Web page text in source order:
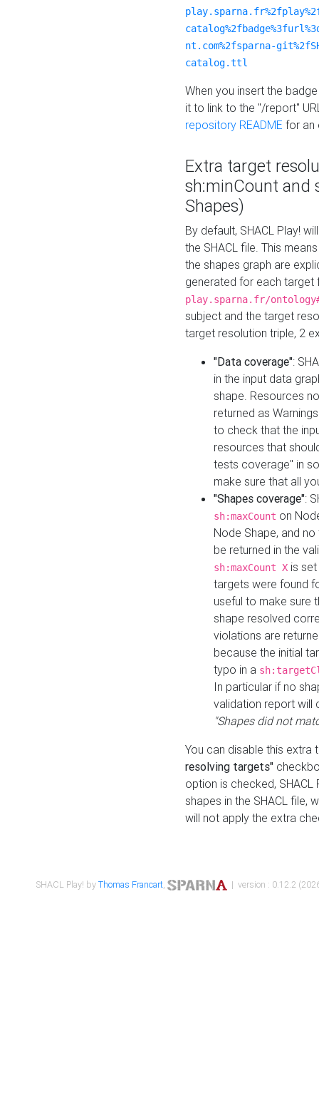
nt.com%2fsparna-
catalog.ttl
When you insert the
it to link to the "/report"
repository README for an
Extra target
sh:minCount and
Shapes)
By default, SHACL Play!
the SHACL file. This
the shapes graph are
generated for each target
play.sparna.fr/
subject and the target
target resolution triple, 2
"Data coverage":
in the input data
shape. Resources
returned as
to check that the
resources that
tests coverage" in
make sure that all
"Shapes coverage":
sh:maxCount on
Node Shape, and
be returned in the
sh:maxCount X is
targets were found
useful to make sure
shape resolved
violations are
because the initial
typo in a
In particular if no
validation report will
"Shapes did not
You can disable this
resolving targets"
option is checked,
shapes in the SHACL file,
will not apply the extra
SHACL Play! byThomas Francart, | version : 0.12.2